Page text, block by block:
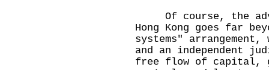
Of course, the
Hong Kong goes far
systems" arrangement,
and an independent
free flow of capital,